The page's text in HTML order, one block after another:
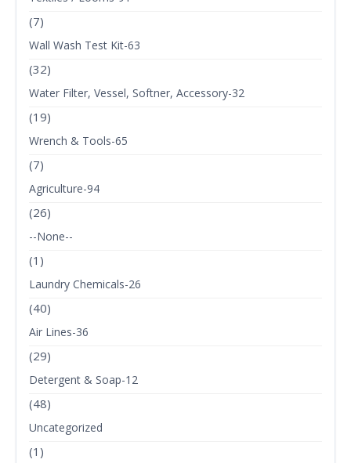
(7)
Wall Wash Test Kit-63
(32)
Water Filter, Vessel, Softner, Accessory-32
(19)
Wrench & Tools-65
(7)
Agriculture-94
(26)
--None--
(1)
Laundry Chemicals-26
(40)
Air Lines-36
(29)
Detergent & Soap-12
(48)
Uncategorized
(1)